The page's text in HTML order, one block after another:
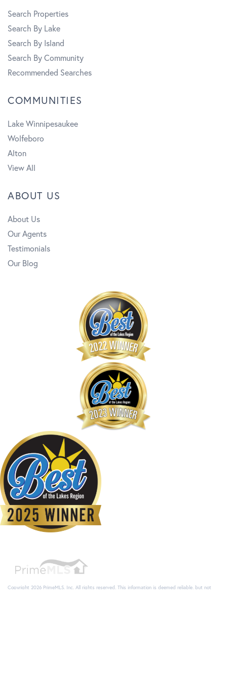
Search Properties
Search By Lake
Search By Island
Search By Community
Recommended Searches
COMMUNITIES
Lake Winnipesaukee
Wolfeboro
Alton
View All
ABOUT US
About Us
Our Agents
Testimonials
Our Blog
Copyright 2026 PrimeMLS, Inc. All rights reserved. This information is deemed reliable, but not